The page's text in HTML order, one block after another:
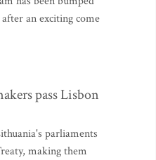
an exciting come
pass Lisbon
parliaments
making them